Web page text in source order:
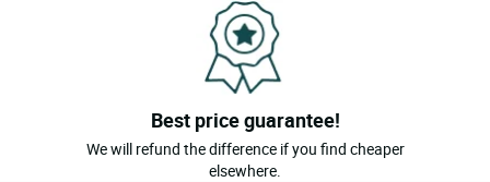
Best price guarantee!
We will refund the difference if you find cheaper
elsewhere.